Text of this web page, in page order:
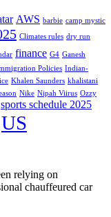
AWS barbie camp mystic
Climates rules dry run
finance G4 Ganesh
Policies Indian-
Khalen Saunders khalistani
Nike Nipah Viirus Ozzy
sports schedule 2025
US
relying on
chauffeured car